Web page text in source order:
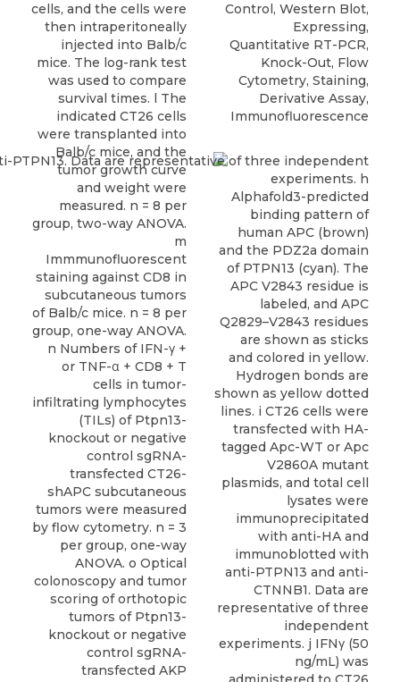
cells, and the cells were
then intraperitoneally
injected into Balb/c
mice. The log-rank test
was used to compare
survival times. l The
indicated CT26 cells
were transplanted into
Balb/c mice, and the
tumor growth curve
and weight were
measured. n = 8 per
group, two-way ANOVA.
m
Immmunofluorescent
staining against CD8 in
subcutaneous tumors
of Balb/c mice. n = 8 per
group, one-way ANOVA.
n Numbers of IFN-γ +
or TNF-α + CD8 + T
cells in tumor-
infiltrating lymphocytes
(TILs) of Ptpn13-
knockout or negative
control sgRNA-
transfected CT26-
shAPC subcutaneous
tumors were measured
by flow cytometry. n = 3
per group, one-way
ANOVA. o Optical
colonoscopy and tumor
scoring of orthotopic
tumors of Ptpn13-
knockout or negative
control sgRNA-
transfected AKP
Control, Western Blot,
Expressing,
Quantitative RT-PCR,
Knock-Out, Flow
Cytometry, Staining,
Derivative Assay,
Immunofluorescence